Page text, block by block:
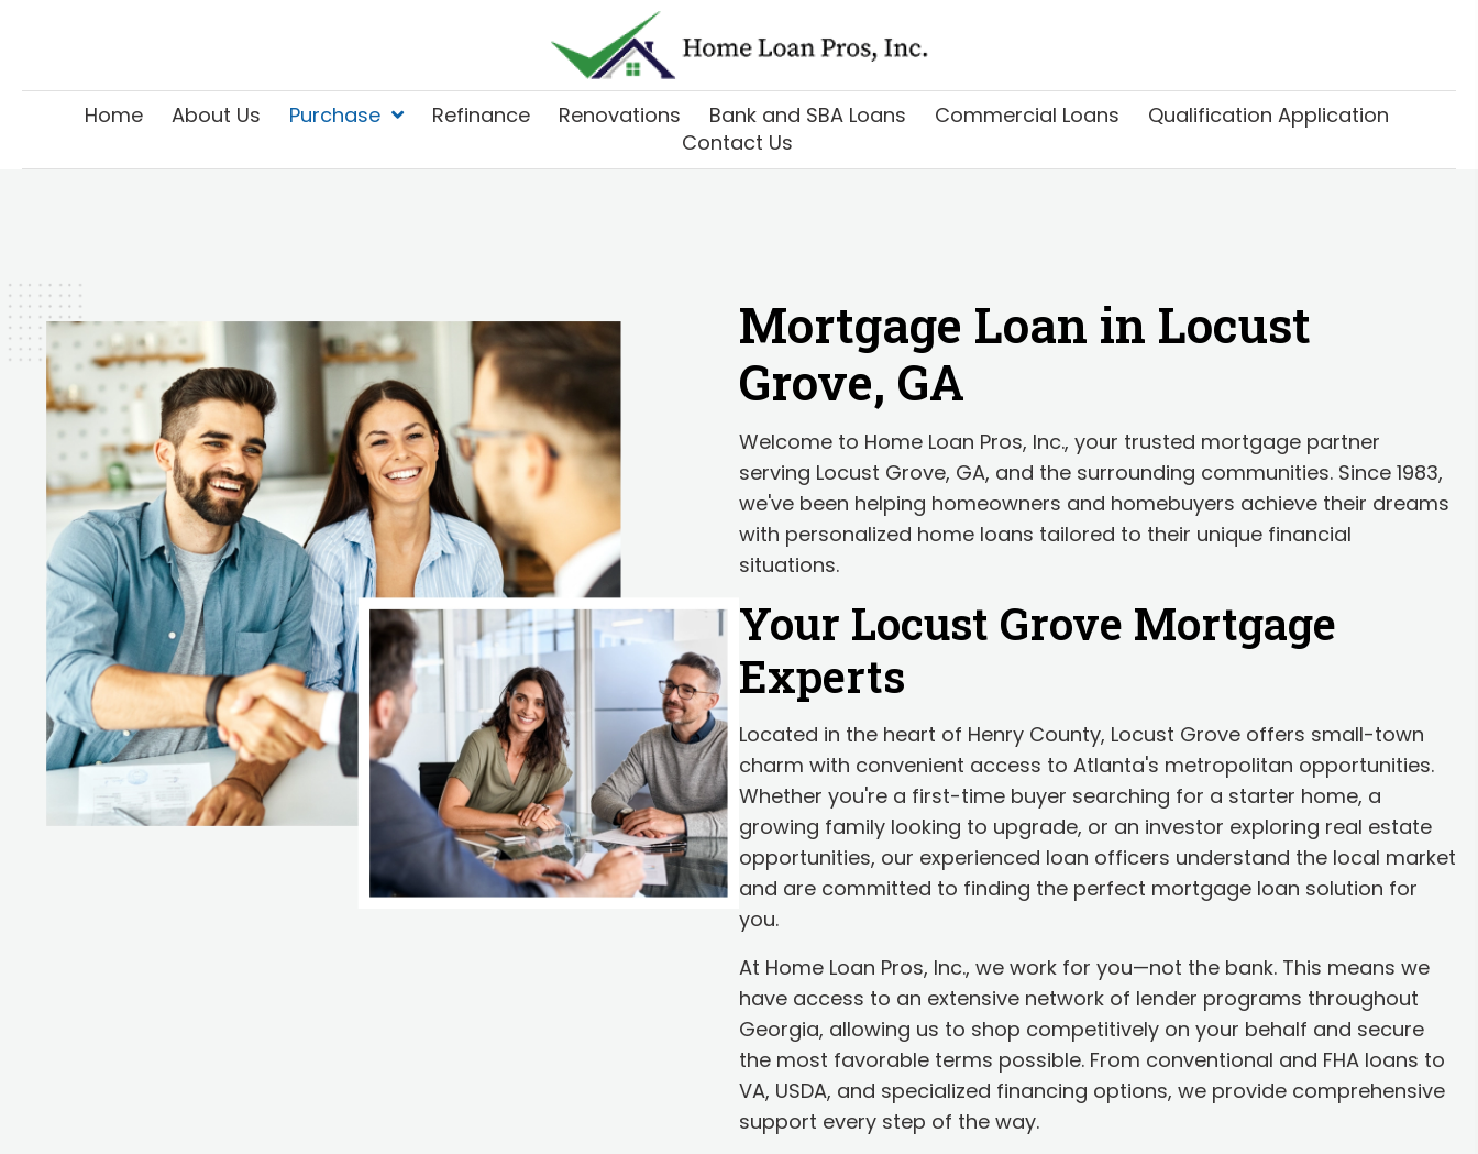
Home About Us Purchase Refinance Renovations Bank and SBA Loans Commercial Loans
Qualification Application
Contact Us
Mortgage Loan in Locust
Grove, GA
Welcome to Home Loan Pros, Inc., your trusted mortgage partner
serving Locust Grove, GA, and the surrounding communities. Since 1983,
we've been helping homeowners and homebuyers achieve their dreams
with personalized home loans tailored to their unique financial
situations.
Your Locust Grove Mortgage
Experts
Located in the heart of Henry County, Locust Grove offers small-town
charm with convenient access to Atlanta's metropolitan opportunities.
Whether you're a first-time buyer searching for a starter home, a
growing family looking to upgrade, or an investor exploring real estate
opportunities, our experienced loan officers understand the local market
and are committed to finding the perfect mortgage loan solution for
you.
At Home Loan Pros, Inc., we work for you—not the bank. This means we
have access to an extensive network of lender programs throughout
Georgia, allowing us to shop competitively on your behalf and secure
the most favorable terms possible. From conventional and FHA loans to
VA, USDA, and specialized financing options, we provide comprehensive
support every step of the way.